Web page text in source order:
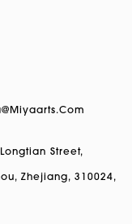
Street,
Zhejiang, 310024,